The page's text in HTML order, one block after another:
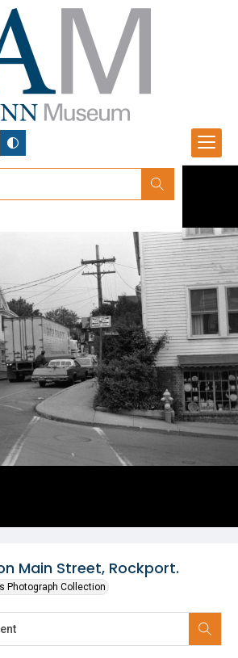
Main Street, Rockport.
Photograph Collection